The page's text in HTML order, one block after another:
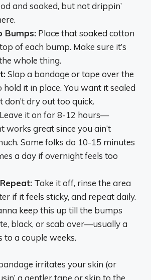
and soaked, but not drippin’
Bumps: Place that soaked cotton
of each bump. Make sure it’s
whole thing.
Slap a bandage or tape over the
hold it in place. You want it sealed
don’t dry out too quick.
Leave it on for 8-12 hours—
works great since you ain’t
Some folks do 10-15 minutes
a day if overnight feels too
Take it off, rinse the area
if it feels sticky, and repeat daily.
keep this up till the bumps
black, or scab over—usually a
to a couple weeks.
irritates your skin (or
a gentler tape or skip to the